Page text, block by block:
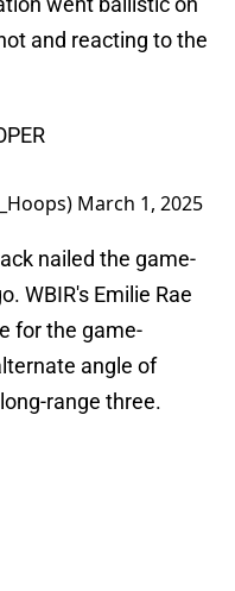
and reacting to the
March 1, 2025
nailed the game-
WBIR's Emilie Rae
for the game-
angle of
range three.